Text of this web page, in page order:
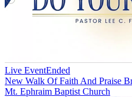
Live EventEnded
New Walk Of Faith And Praise
Mt. Ephraim Baptist Church